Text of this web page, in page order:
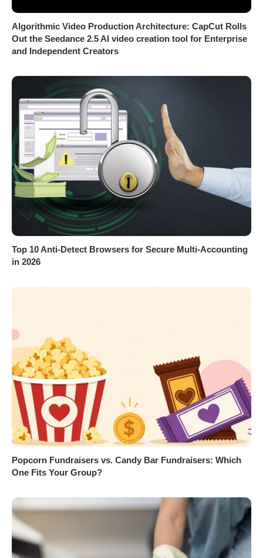
Algorithmic Video Production Architecture: CapCut Rolls
Out the Seedance 2.5 AI video creation tool for Enterprise
and Independent Creators
Top 10 Anti-Detect Browsers for Secure Multi-Accounting
in 2026
Popcorn Fundraisers vs. Candy Bar Fundraisers: Which
One Fits Your Group?